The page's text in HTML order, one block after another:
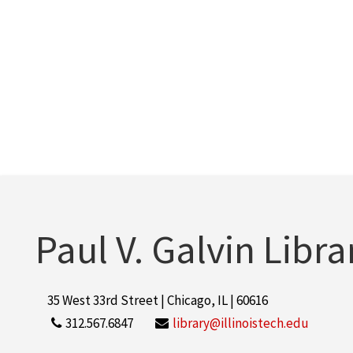
Paul V. Galvin
35 West 33rd Street | Chicago, IL | 60616
312.567.6847
library@illinoistech.edu